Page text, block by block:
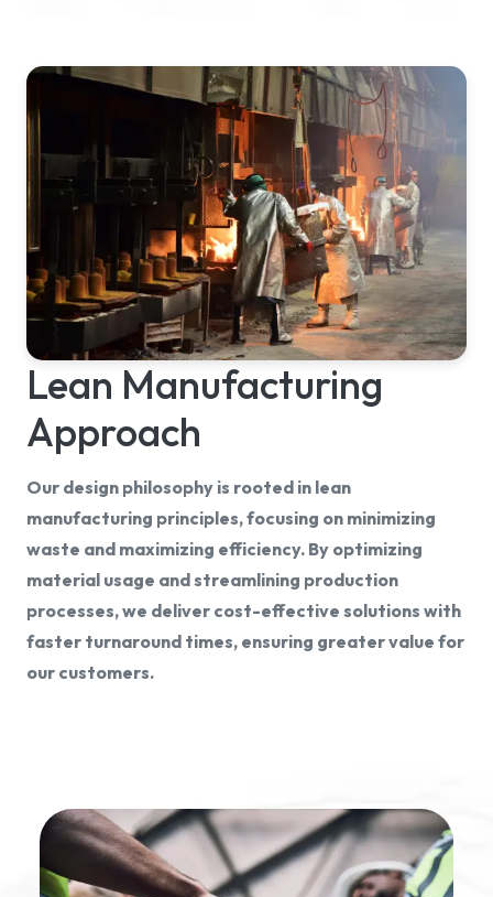
Lean Manufacturing
Approach
Our design philosophy is rooted in lean
manufacturing principles, focusing on minimizing
waste and maximizing efficiency. By optimizing
material usage and streamlining production
processes, we deliver cost-effective solutions with
faster turnaround times, ensuring greater value for
our customers.